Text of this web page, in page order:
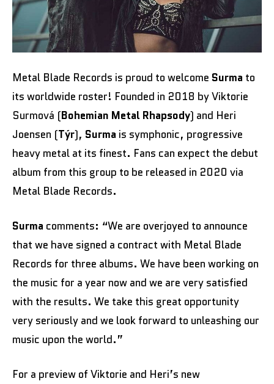
Metal Blade Records is proud to welcome Surma to
its worldwide roster! Founded in 2018 by Viktorie
Surmová (Bohemian Metal Rhapsody) and Heri
Joensen (Týr), Surma is symphonic, progressive
heavy metal at its finest. Fans can expect the debut
album from this group to be released in 2020 via
Metal Blade Records.
Surma comments: “We are overjoyed to announce
that we have signed a contract with Metal Blade
Records for three albums. We have been working on
the music for a year now and we are very satisfied
with the results. We take this great opportunity
very seriously and we look forward to unleashing our
music upon the world.”
For a preview of Viktorie and Heri’s new